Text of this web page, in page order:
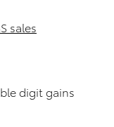
sales
digit gains